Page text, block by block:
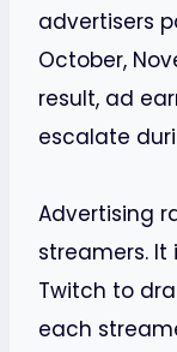
advertisers
October,
result, ad
escalate
Advertising
streamers.
Twitch to
each